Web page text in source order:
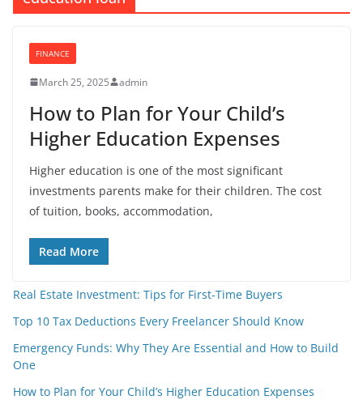
FINANCE
March 25, 2025 admin
How to Plan for Your Child’s
Higher Education Expenses
Higher education is one of the most significant
investments parents make for their children. The cost
of tuition, books, accommodation,
Read More
Real Estate Investment: Tips for First-Time Buyers
Top 10 Tax Deductions Every Freelancer Should Know
Emergency Funds: Why They Are Essential and How to Build
One
How to Plan for Your Child’s Higher Education Expenses